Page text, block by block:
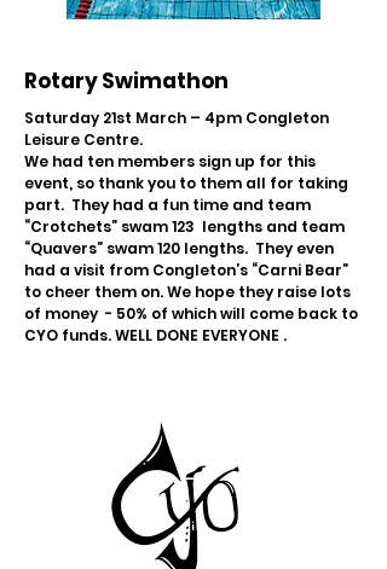
Rotary Swimathon
Saturday 21st March – 4pm Congleton
Leisure Centre.
We had ten members sign up for this
event, so thank you to them all for taking
part. They had a fun time and team
“Crotchets” swam 123 lengths and team
“Quavers” swam 120 lengths. They even
had a visit from Congleton’s “Carni Bear”
to cheer them on. We hope they raise lots
of money - 50% of which will come back to
CYO funds. WELL DONE EVERYONE .